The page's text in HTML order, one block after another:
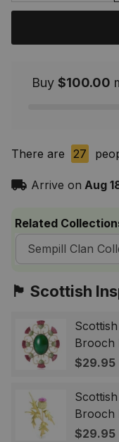
Buy $100.00
There are 27
Arrive on Aug
Related
Sempill Clan
🏴󠁧󠁢󠁳󠁣󠁴󠁿 Scottish
Brooch
Lapel
& Men
$29.95
Brooch
$29.95